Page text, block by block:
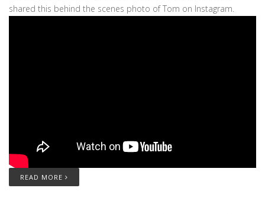
shared this behind the scenes photo of Tom on Instagram.
READ MORE